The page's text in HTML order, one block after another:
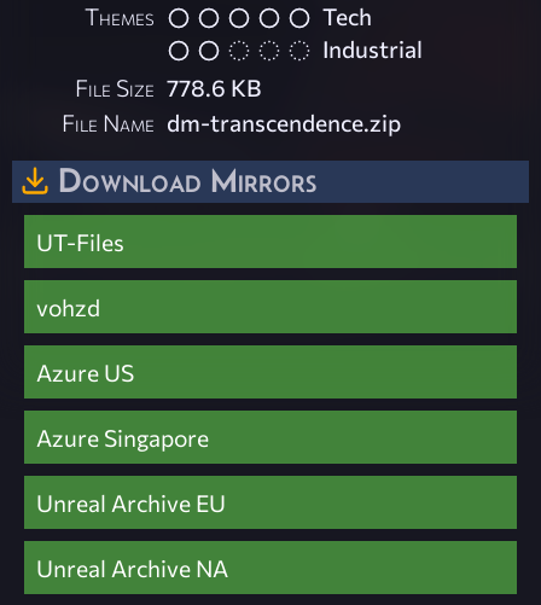
Themes
Tech
Industrial
File Size 778.6 KB
File Name dm-transcendence.zip
Download Mirrors
UT-Files
vohzd
Azure US
Azure Singapore
Unreal Archive EU
Unreal Archive NA